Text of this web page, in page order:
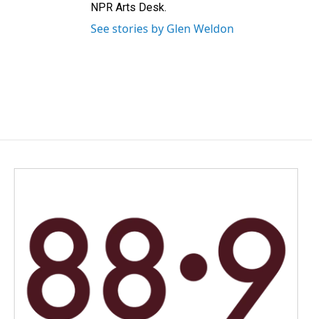
NPR Arts Desk.
See stories by Glen Weldon